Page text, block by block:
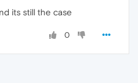
its still the case
0